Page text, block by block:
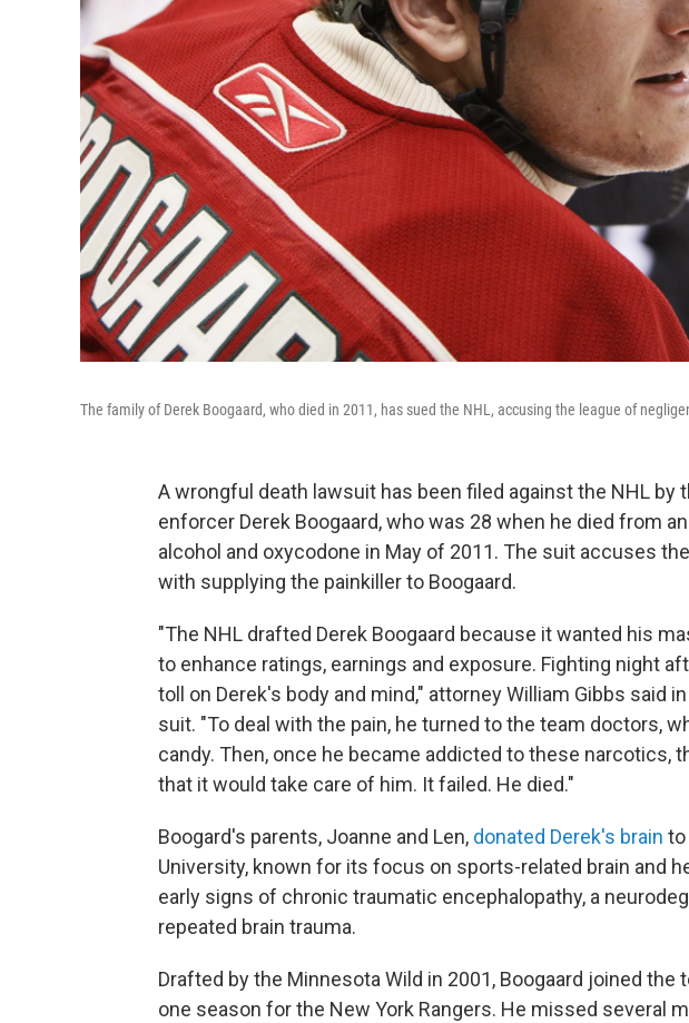
The family of Derek Boogaard, who died in 2011, has sued the NHL, accusing the league of
A wrongful death lawsuit has been filed against the NHL by
enforcer Derek Boogaard, who was 28 when he died from
alcohol and oxycodone in May of 2011. The suit accuses
with supplying the painkiller to Boogaard.
"The NHL drafted Derek Boogaard because it wanted his
to enhance ratings, earnings and exposure. Fighting night
toll on Derek's body and mind," attorney William Gibbs said
suit. "To deal with the pain, he turned to the team doctors,
candy. Then, once he became addicted to these narcotics,
that it would take care of him. It failed. He died."
Boogard's parents, Joanne and Len, donated Derek's brain to
University, known for its focus on sports-related brain and
early signs of chronic traumatic encephalopathy, a
repeated brain trauma.
Drafted by the Minnesota Wild in 2001, Boogaard joined the
one season for the New York Rangers. He missed several